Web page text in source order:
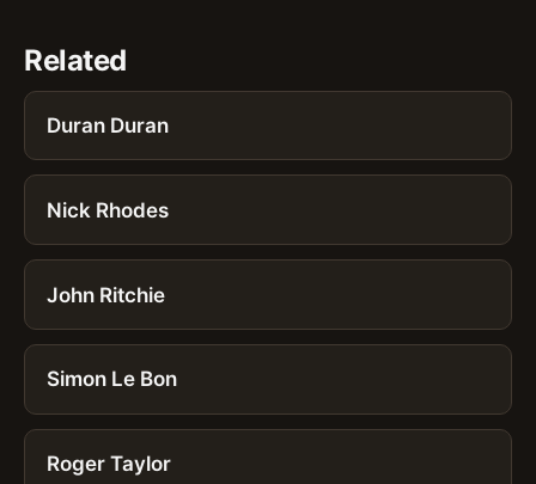
Related
Duran Duran
Nick Rhodes
John Ritchie
Simon Le Bon
Roger Taylor